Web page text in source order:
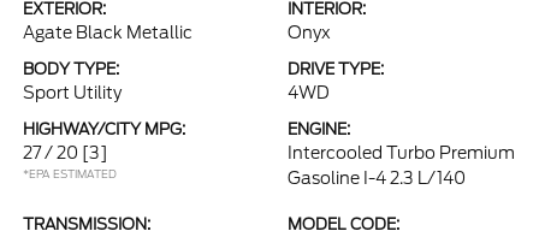
EXTERIOR:
Agate Black Metallic
INTERIOR:
Onyx
BODY TYPE:
Sport Utility
DRIVE TYPE:
4WD
HIGHWAY/CITY MPG:
27 / 20 [3]
*EPA ESTIMATED
ENGINE:
Intercooled Turbo Premium
Gasoline I-4 2.3 L/140
TRANSMISSION: MODEL CODE: